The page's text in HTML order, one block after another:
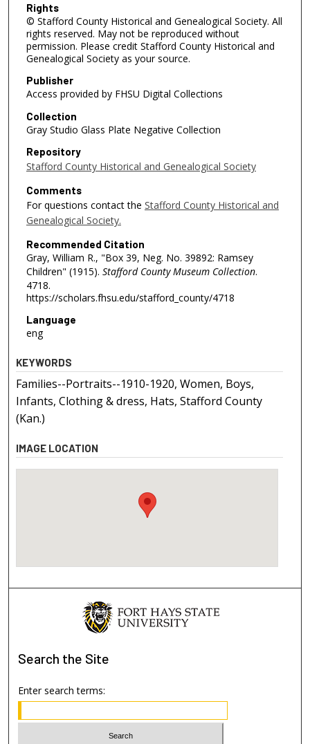
Rights
© Stafford County Historical and Genealogical Society. All
rights reserved. May not be reproduced without
permission. Please credit Stafford County Historical and
Genealogical Society as your source.
Publisher
Access provided by FHSU Digital Collections
Collection
Gray Studio Glass Plate Negative Collection
Repository
Stafford County Historical and Genealogical Society
Comments
For questions contact the Stafford County Historical and
Genealogical Society.
Recommended Citation
Gray, William R., "Box 39, Neg. No. 39892: Ramsey
Children" (1915). Stafford County Museum Collection.
4718.
https://scholars.fhsu.edu/stafford_county/4718
Language
eng
KEYWORDS
Families--Portraits--1910-1920, Women, Boys,
Infants, Clothing & dress, Hats, Stafford County
(Kan.)
IMAGE LOCATION
Search the Site
Enter search terms: